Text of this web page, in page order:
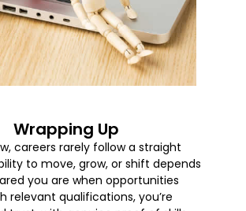
Wrapping Up
careers rarely follow a straight
to move, grow, or shift depends
you are when opportunities
relevant qualifications, you’re